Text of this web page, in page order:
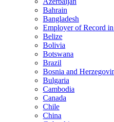
Bahrain
Bangladesh
Employer of Record
Belize
Bolivia
Botswana
Brazil
Bosnia and
Bulgaria
Cambodia
Canada
Chile
China